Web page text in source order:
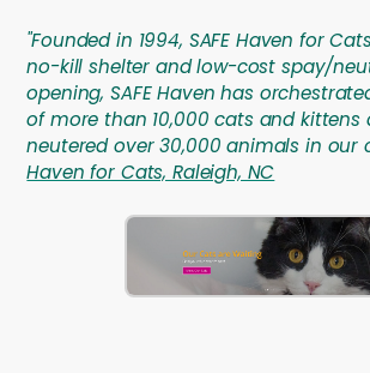
"Founded in 1994, SAFE Haven for
no-kill shelter and low-cost spay/
opening, SAFE Haven has
of more than 10,000 cats and kittens
neutered over 30,000 animals in our
Haven for Cats, Raleigh, NC